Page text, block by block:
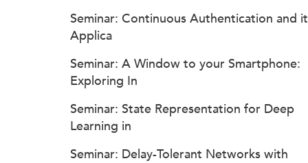
Seminar: Continuous Authentication and
Applica
Seminar: A Window to your Smartphone:
Exploring In
Seminar: State Representation for Deep
Learning in
Seminar: Delay-Tolerant Networks with